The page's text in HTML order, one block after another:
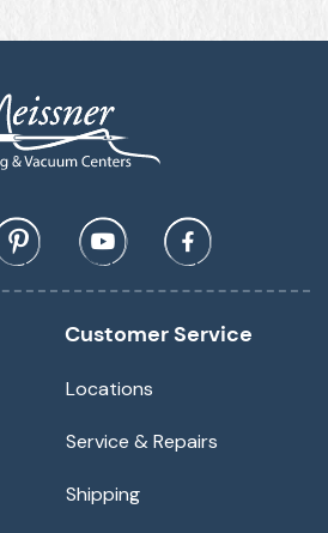
Customer Service
Locations
Service & Repairs
Shipping